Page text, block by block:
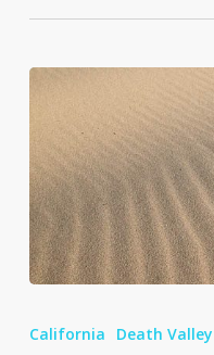
Sand
California Death Valley